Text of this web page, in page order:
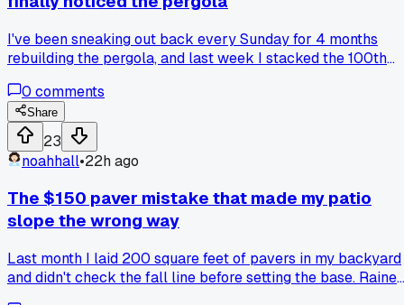
I've been sneaking out back every Sunday for 4 months
rebuilding the pergola, and last week I stacked the 100th
said, 'oh, that's actually coming along.' Has anyone else had
a milestone like that where the project suddenly felt real to
someone else?
0 comments
Share
23
noahhall•22h ago
The $150 paver mistake that made my patio
slope the wrong way
Last month I laid 200 square feet of pavers in my backyard
and didn't check the fall line before setting the base. Rained